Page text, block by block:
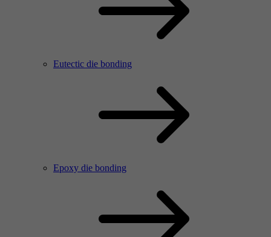
Eutectic die bonding
Epoxy die bonding